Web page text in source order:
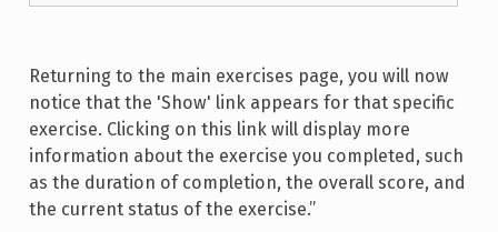
Returning to the main exercises page, you will now
notice that the 'Show' link appears for that specific
exercise. Clicking on this link will display more
information about the exercise you completed, such
as the duration of completion, the overall score, and
the current status of the exercise.”